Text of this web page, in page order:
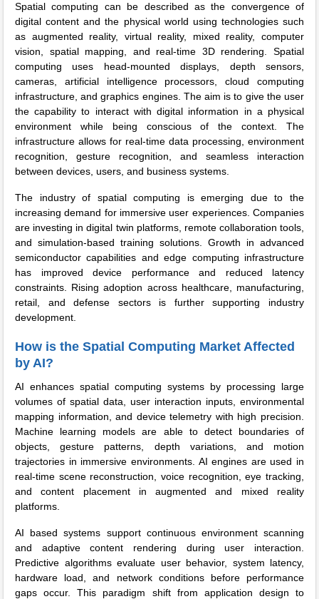
Spatial computing can be described as the convergence of
digital content and the physical world using technologies such
as augmented reality, virtual reality, mixed reality, computer
vision, spatial mapping, and real-time 3D rendering. Spatial
computing uses head-mounted displays, depth sensors,
cameras, artificial intelligence processors, cloud computing
infrastructure, and graphics engines. The aim is to give the user
the capability to interact with digital information in a physical
environment while being conscious of the context. The
infrastructure allows for real-time data processing, environment
recognition, gesture recognition, and seamless interaction
between devices, users, and business systems.
The industry of spatial computing is emerging due to the
increasing demand for immersive user experiences. Companies
are investing in digital twin platforms, remote collaboration tools,
and simulation-based training solutions. Growth in advanced
semiconductor capabilities and edge computing infrastructure
has improved device performance and reduced latency
constraints. Rising adoption across healthcare, manufacturing,
retail, and defense sectors is further supporting industry
development.
How is the Spatial Computing Market Affected
by AI?
AI enhances spatial computing systems by processing large
volumes of spatial data, user interaction inputs, environmental
mapping information, and device telemetry with high precision.
Machine learning models are able to detect boundaries of
objects, gesture patterns, depth variations, and motion
trajectories in immersive environments. AI engines are used in
real-time scene reconstruction, voice recognition, eye tracking,
and content placement in augmented and mixed reality
platforms.
AI based systems support continuous environment scanning
and adaptive content rendering during user interaction.
Predictive algorithms evaluate user behavior, system latency,
hardware load, and network conditions before performance
gaps occur. This paradigm shift from application design to